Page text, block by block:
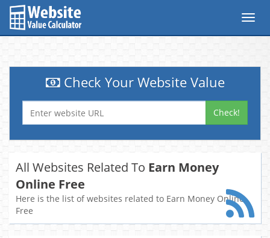
Check Your Website Value
Check!
All Websites Related To Earn Money
Online Free
Here is the list of websites related to Earn Money Online
Free